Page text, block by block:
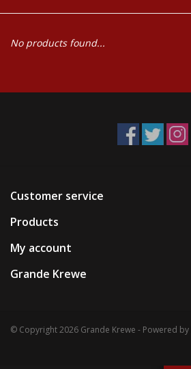
MIXERS
Local
Events
No products found...
Customer service
Products
My account
Grande Krewe
© Copyright 2026 Grande Krewe - Powered by